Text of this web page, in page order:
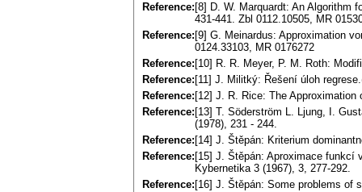
Reference: [8] D. W. Marquardt: An Algorithm
431-441. Zbl 0112.10505, MR
Reference: [9] G. Meinardus: Approximation
0124.33103, MR 0176272
Reference: [10] R. R. Meyer, P. M. Roth:
Reference: [11] J. Militký: Řešení úloh
Reference: [12] J. R. Rice: The Approximation
Reference: [13] T. Söderström L. Ljung, I.
(1978), 231 - 244.
Reference: [14] J. Štěpán: Kriterium
Reference: [15] J. Štěpán: Aproximace funkcí
Kybernetika 3 (1967), 3, 277-292.
Reference: [16] J. Štěpán: Some problems of